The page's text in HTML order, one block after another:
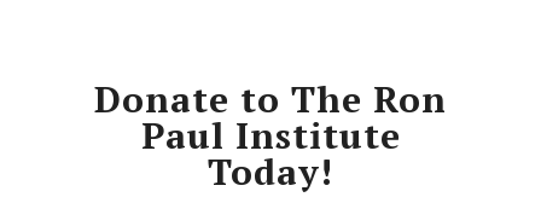
Donate to The Ron
Paul Institute
Today!